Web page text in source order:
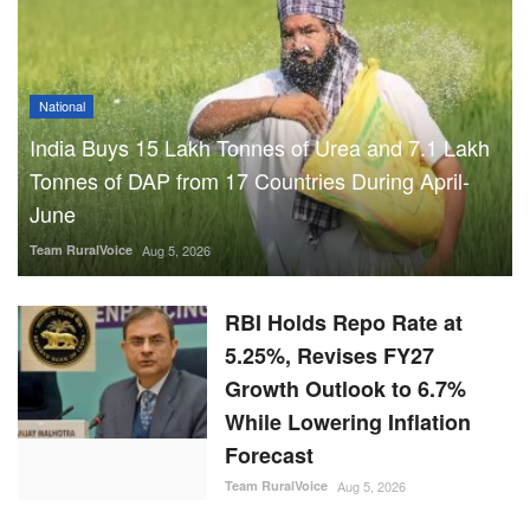
India Buys 15 Lakh Tonnes of Urea and 7.1 Lakh
Tonnes of DAP from 17 Countries During April-
June
Team RuralVoice Aug 5, 2026
RBI Holds Repo Rate at
5.25%, Revises FY27
Growth Outlook to 6.7%
Forecast
Team RuralVoice Aug 5, 2026
ICRISAT Secures Gene
Editing Licence to Develop
Climate-Resilient Crops for